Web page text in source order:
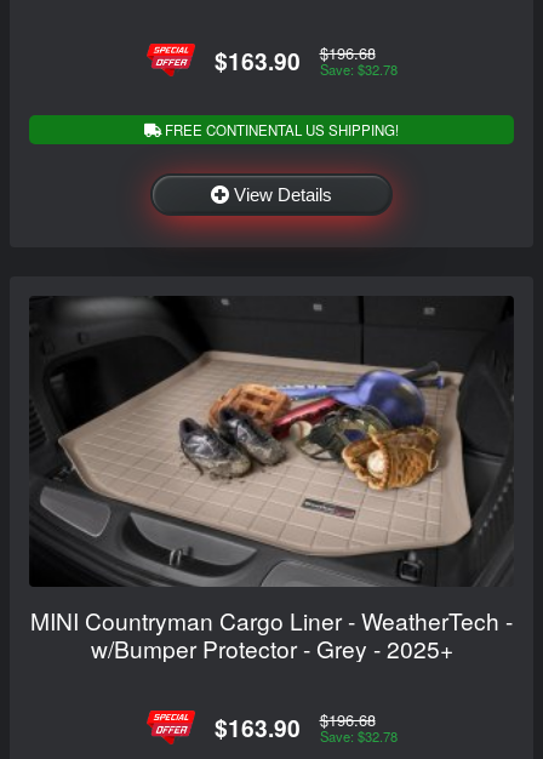
$163.90 $196.68
Save: $32.78
FREE CONTINENTAL US SHIPPING!
View Details
MINI Countryman Cargo Liner - WeatherTech -
w/Bumper Protector - Grey - 2025+
$163.90 $196.68
Save: $32.78